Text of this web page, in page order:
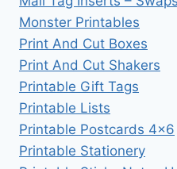
Monster Printables
Print And Cut Boxes
Print And Cut Shakers
Printable Gift Tags
Printable Lists
Printable Postcards 4×6
Printable Stationery